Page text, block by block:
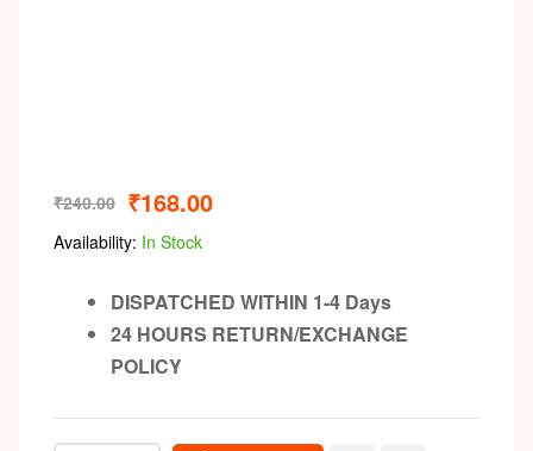
₹240.00 ₹168.00
Availability: In Stock
DISPATCHED WITHIN 1-4 Days
24 HOURS RETURN/EXCHANGE
POLICY